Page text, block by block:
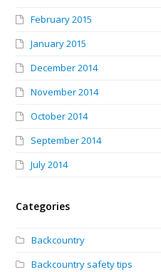
February 2015
January 2015
December 2014
November 2014
October 2014
September 2014
July 2014
Categories
Backcountry
Backcountry safety tips